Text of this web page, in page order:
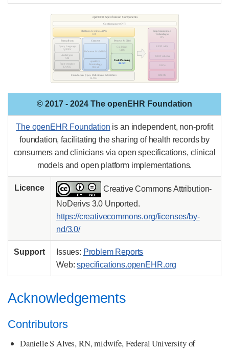
© 2017 - 2024 The openEHR Foundation
The openEHR Foundation is an independent, non-profit
foundation, facilitating the sharing of health records by
consumers and clinicians via open specifications, clinical
models and open platform implementations.
Licence
Creative Commons Attribution-
NoDerivs 3.0 Unported.
https://creativecommons.org/licenses/by-
nd/3.0/
Support Issues: Problem Reports
Web:specifications.openEHR.org
Acknowledgements
Contributors
Danielle S Alves, RN, midwife, Federal University of